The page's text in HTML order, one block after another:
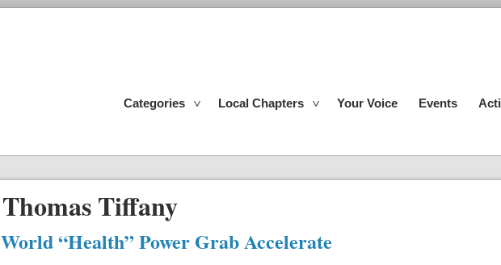
Categories Local Chapters Your Voice Events
Thomas Tiffany
“Health” Power Grab Accelerate